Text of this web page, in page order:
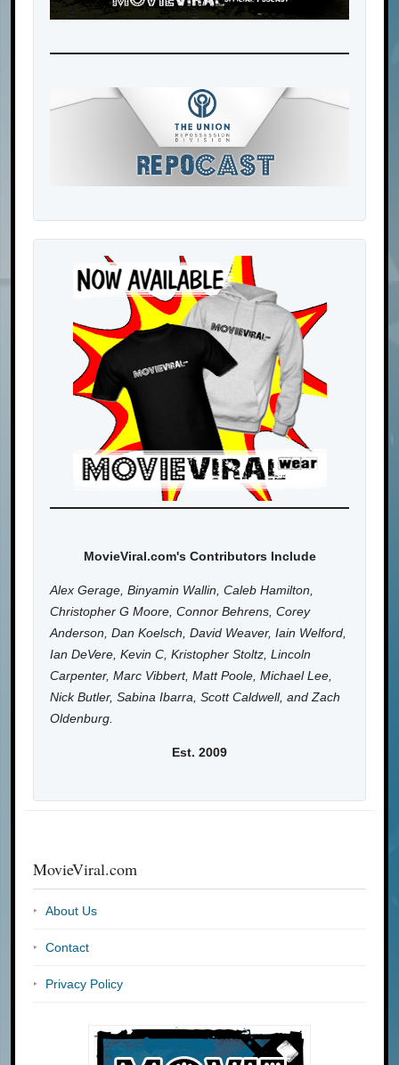
MovieViral.com's Contributors Include
Alex Gerage, Binyamin Wallin, Caleb Hamilton,
Christopher G Moore, Connor Behrens, Corey
Anderson, Dan Koelsch, David Weaver, Iain Welford,
Ian DeVere, Kevin C, Kristopher Stoltz, Lincoln
Carpenter, Marc Vibbert, Matt Poole, Michael Lee,
Nick Butler, Sabina Ibarra, Scott Caldwell, and Zach
Oldenburg.
Est. 2009
MovieViral.com
About Us
Contact
Privacy Policy